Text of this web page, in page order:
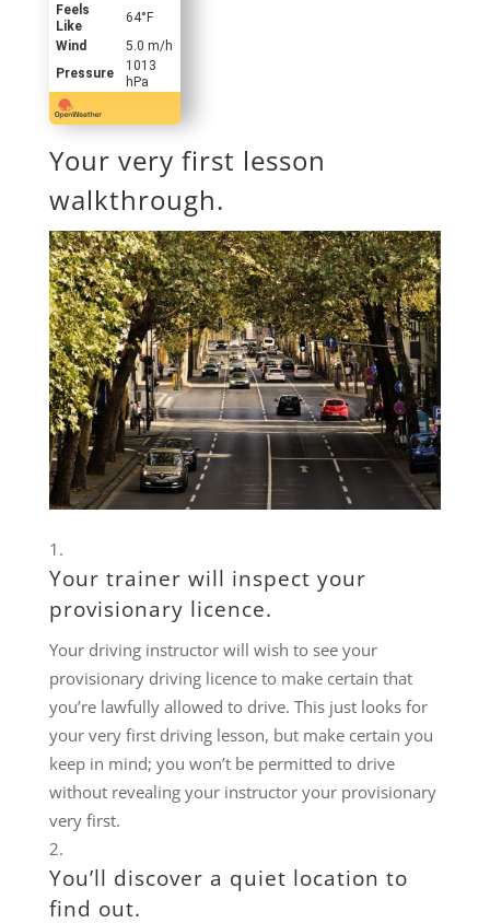
Feels
Like
64°F
Wind
5.0 m/h
Pressure
1013
hPa
Your very first lesson
walkthrough.
Your trainer will inspect your
provisionary licence.
Your driving instructor will wish to see your
provisionary driving licence to make certain that
you’re lawfully allowed to drive. This just looks for
your very first driving lesson, but make certain you
keep in mind; you won’t be permitted to drive
without revealing your instructor your provisionary
very first.
You’ll discover a quiet location to
find out.